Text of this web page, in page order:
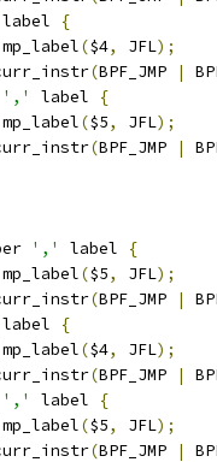
label
{
($4, JFL);
(BPF_JMP |
',' label
{
($5, JFL);
(BPF_JMP |
',' label
{
($5, JFL);
(BPF_JMP |
label
{
($4, JFL);
(BPF_JMP |
',' label
{
($5, JFL);
(BPF_JMP |